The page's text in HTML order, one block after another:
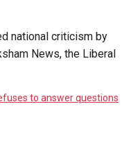
national criticism by
News, the Liberal